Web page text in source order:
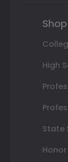
High
State